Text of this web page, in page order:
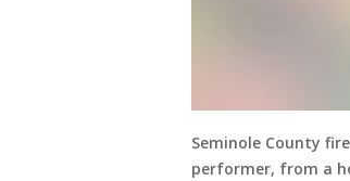
Seminole County
performer, from a